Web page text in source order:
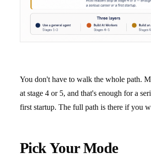
You don't have to walk the whole path.
at stage 4 or 5, and that's enough for a
first startup. The full path is there if you
Pick Your Mode